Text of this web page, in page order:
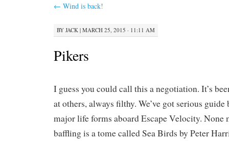
← Wind is back!
BY JACK | MARCH 25, 2015 · 11:11 AM
Pikers
I guess you could call this a negotiation. It’s
at others, always filthy. We’ve got serious
major life forms aboard Escape Velocity. None
baffling is a tome called Sea Birds by Peter